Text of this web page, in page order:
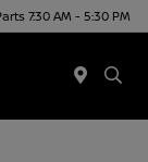
7:30 AM - 5:30 PM